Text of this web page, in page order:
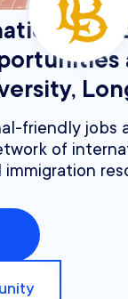
friendly jobs
of
immigration